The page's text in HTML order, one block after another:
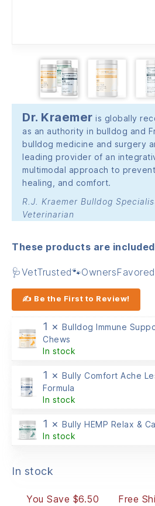
Dr. Kraemer is globally
as an authority in bulldog and
bulldog medicine and surgery
leading provider of an
multimodal approach to
healing, and comfort.
R.J. Kraemer Bulldog
Veterinarian
These products are
🩺VetTrusted🐾OwnersFavored
✍ Be the First to Review!
1 × Bulldog Immune
Chews
In stock
1 × Bully Comfort Ache
Formula
In stock
1 × Bully HEMP Relax &
In stock
In stock
You Save $6.50 Free